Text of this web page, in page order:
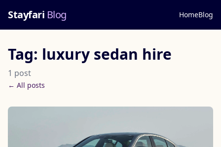
Stayfari Blog HomeBlog
Tag: luxury sedan hire
1 post
← All posts